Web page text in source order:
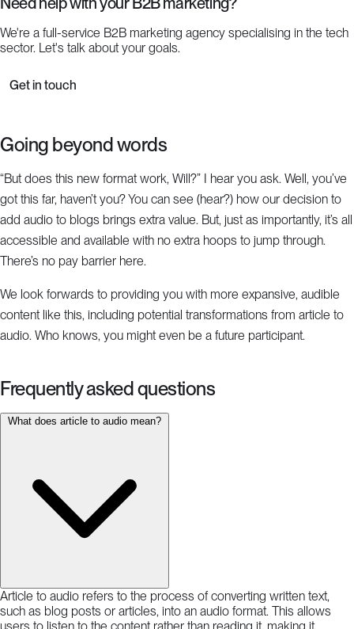
We're a full-service B2B marketing agency specialising in the tech
sector. Let's talk about your goals.
Get in touch
Going beyond words
“But does this new format work, Will?” I hear you ask. Well, you’ve
got this far, haven’t you? You can see (hear?) how our decision to
add audio to blogs brings extra value. But, just as importantly, it’s all
accessible and available with no extra hoops to jump through.
There’s no pay barrier here.
We look forwards to providing you with more expansive, audible
content like this, including potential transformations from article to
audio. Who knows, you might even be a future participant.
Frequently asked questions
What does article to audio mean?
Article to audio refers to the process of converting written text,
such as blog posts or articles, into an audio format. This allows